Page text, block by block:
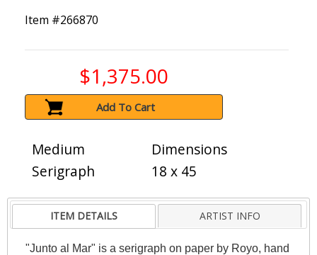
Item #266870
$1,375.00
Add To Cart
Medium
Serigraph
Dimensions
18 x 45
ITEM DETAILS ARTIST INFO
"Junto al Mar" is a serigraph on paper by Royo, hand